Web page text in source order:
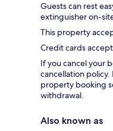
Guests can rest
extinguisher on-
This property
Credit cards
If you cancel your
cancellation policy.
property booking
withdrawal.
Also known as